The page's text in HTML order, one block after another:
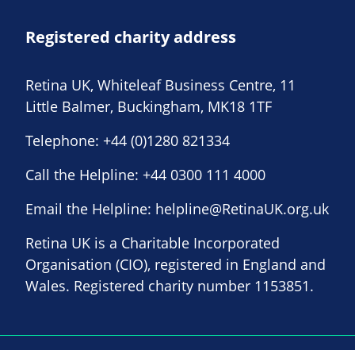
Registered charity address
Retina UK, Whiteleaf Business Centre, 11
Little Balmer, Buckingham, MK18 1TF
Telephone: +44 (0)1280 821334
Call the Helpline: +44 0300 111 4000
Email the Helpline: helpline@RetinaUK.org.uk
Retina UK is a Charitable Incorporated
Organisation (CIO), registered in England and
Wales. Registered charity number 1153851.